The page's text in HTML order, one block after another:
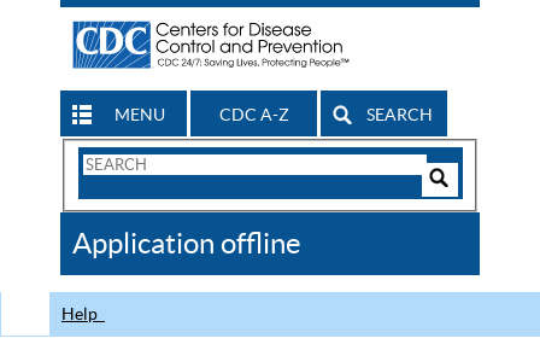
MENU CDC A-Z SEARCH
Search
CDC
Application offline
Help